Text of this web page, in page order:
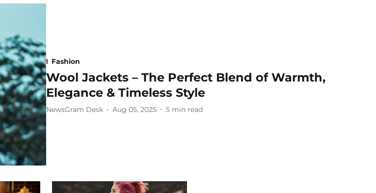
Fashion
Wool Jackets – The Perfect Blend of Warmth,
Elegance & Timeless Style
NewsGram Desk Aug 05, 2025 5 min read